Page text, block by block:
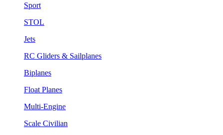
Sport
STOL
Jets
RC Gliders & Sailplanes
Biplanes
Float Planes
Multi-Engine
Scale Civilian